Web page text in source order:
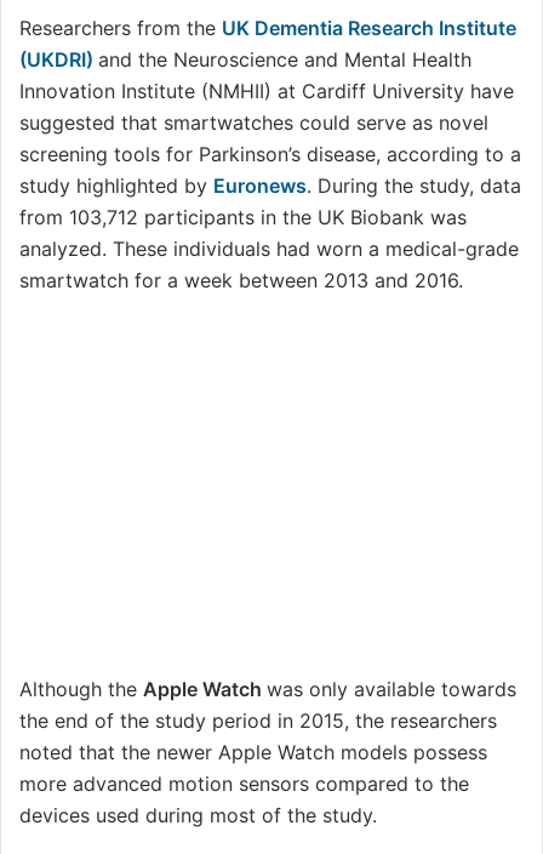
Researchers from the UK Dementia Research Institute
(UKDRI) and the Neuroscience and Mental Health
Innovation Institute (NMHII) at Cardiff University have
suggested that smartwatches could serve as novel
screening tools for Parkinson’s disease, according to a
study highlighted by Euronews. During the study, data
from 103,712 participants in the UK Biobank was
analyzed. These individuals had worn a medical-grade
smartwatch for a week between 2013 and 2016.
Although the Apple Watch was only available towards
the end of the study period in 2015, the researchers
noted that the newer Apple Watch models possess
more advanced motion sensors compared to the
devices used during most of the study.